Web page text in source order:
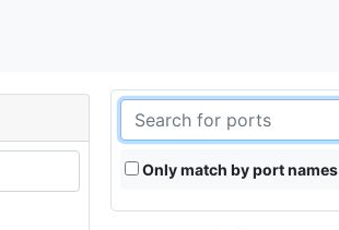
Only match by port names